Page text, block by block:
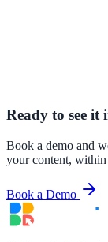
Ready to see it
Book a demo and
your content, within
Book a Demo